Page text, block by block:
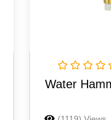
Water